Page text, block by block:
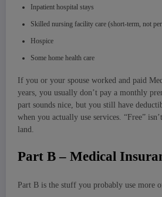
Inpatient hospital stays
Skilled nursing facility care (short-term, not
Hospice
Some home health care
If you or your spouse worked and paid
years, you usually don’t pay a monthly
part sounds nice, but you still have
when you actually use services. “Free”
land.
Part B – Medical
Part B is the stuff you probably use more